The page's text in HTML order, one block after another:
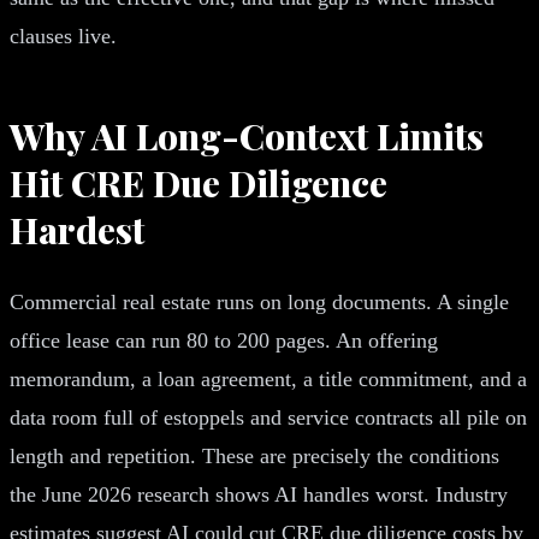
clauses live.
Why AI Long-Context Limits
Hit CRE Due Diligence
Hardest
Commercial real estate runs on long documents. A single
office lease can run 80 to 200 pages. An offering
memorandum, a loan agreement, a title commitment, and a
data room full of estoppels and service contracts all pile on
length and repetition. These are precisely the conditions
the June 2026 research shows AI handles worst. Industry
estimates suggest AI could cut CRE due diligence costs by